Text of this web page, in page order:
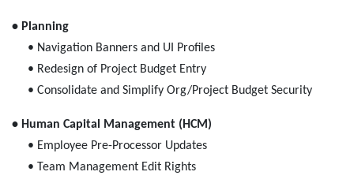
• Planning
• Navigation Banners and UI Profiles
• Redesign of Project Budget Entry
• Consolidate and Simplify Org/Project Budget Security
• Human Capital Management (HCM)
• Employee Pre-Processor Updates
• Team Management Edit Rights